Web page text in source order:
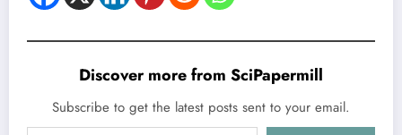
Discover more from SciPapermill
Subscribe to get the latest posts sent to your email.
Type your email…